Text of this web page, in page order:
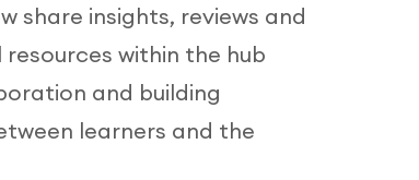
share insights, reviews and
within the hub
and building
learners and the